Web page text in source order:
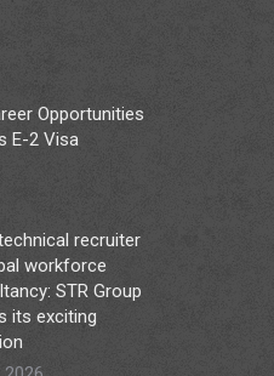
Opportunities
E-2 Visa
recruiter
workforce
STR Group
its exciting